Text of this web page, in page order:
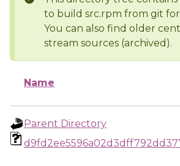
to build src.rpm from git for
You can also find older
stream sources (archived).
Name
Parent Directory